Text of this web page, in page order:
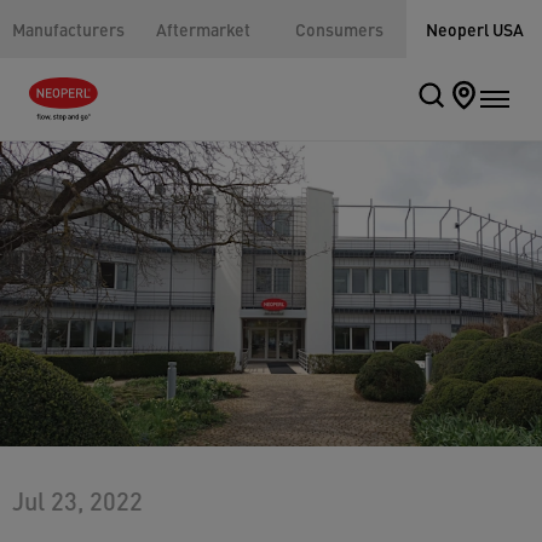
Manufacturers Aftermarket Consumers Neoperl USA
Jul 23, 2022